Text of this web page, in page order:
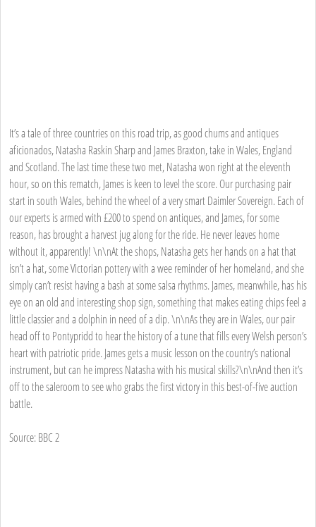
It’s a tale of three countries on this road trip, as good chums and antiques
aficionados, Natasha Raskin Sharp and James Braxton, take in Wales, England
and Scotland. The last time these two met, Natasha won right at the eleventh
hour, so on this rematch, James is keen to level the score. Our purchasing pair
start in south Wales, behind the wheel of a very smart Daimler Sovereign. Each of
our experts is armed with £200 to spend on antiques, and James, for some
reason, has brought a harvest jug along for the ride. He never leaves home
without it, apparently! \n\nAt the shops, Natasha gets her hands on a hat that
isn’t a hat, some Victorian pottery with a wee reminder of her homeland, and she
simply can’t resist having a bash at some salsa rhythms. James, meanwhile, has his
eye on an old and interesting shop sign, something that makes eating chips feel a
little classier and a dolphin in need of a dip. \n\nAs they are in Wales, our pair
head off to Pontypridd to hear the history of a tune that fills every Welsh person’s
heart with patriotic pride. James gets a music lesson on the country’s national
instrument, but can he impress Natasha with his musical skills?\n\nAnd then it’s
off to the saleroom to see who grabs the first victory in this best-of-five auction
battle.
Source: BBC 2